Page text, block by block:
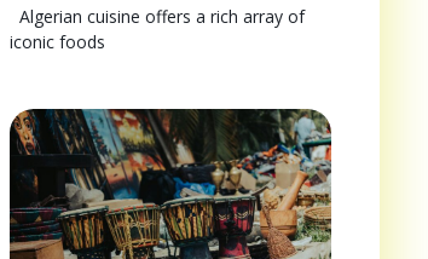
Algerian cuisine offers a rich array of
iconic foods